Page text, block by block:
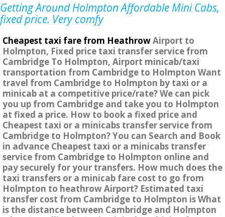
Getting Around Holmpton Affordable Mini Cabs,
fixed price. Very comfy
Cheapest taxi fare from HeathrowAirport to
Holmpton, Fixed price taxi transfer service from
Cambridge To Holmpton, Airport minicab/taxi
transportation from Cambridge to Holmpton Want
travel from Cambridge to Holmpton by taxi or a
minicab at a competitive price/rate? We can pick
you up from Cambridge and take you to Holmpton
at fixed a price. How to book a fixed price and
Cheapest taxi or a minicabs transfer service from
Cambridge to Holmpton? You can Search and Book
in advance Cheapest taxi or a minicabs transfer
service from Cambridge to Holmpton online and
pay securely for your transfers. How much does the
taxi transfers or a minicab fare cost to go from
Holmpton to heathrow Airport? Estimated taxi
transfer cost from Cambridge to Holmpton is What
is the distance between Cambridge and Holmpton